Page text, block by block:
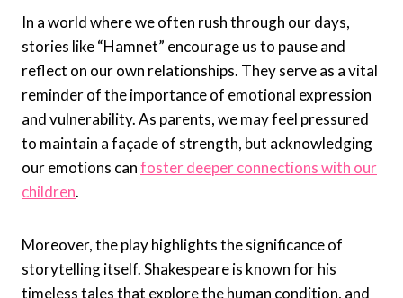
In a world where we often rush through our days,
stories like “Hamnet” encourage us to pause and
reflect on our own relationships. They serve as a vital
reminder of the importance of emotional expression
and vulnerability. As parents, we may feel pressured
to maintain a façade of strength, but acknowledging
our emotions canfoster deeper connections with our
children.
Moreover, the play highlights the significance of
storytelling itself. Shakespeare is known for his
timeless tales that explore the human condition, and